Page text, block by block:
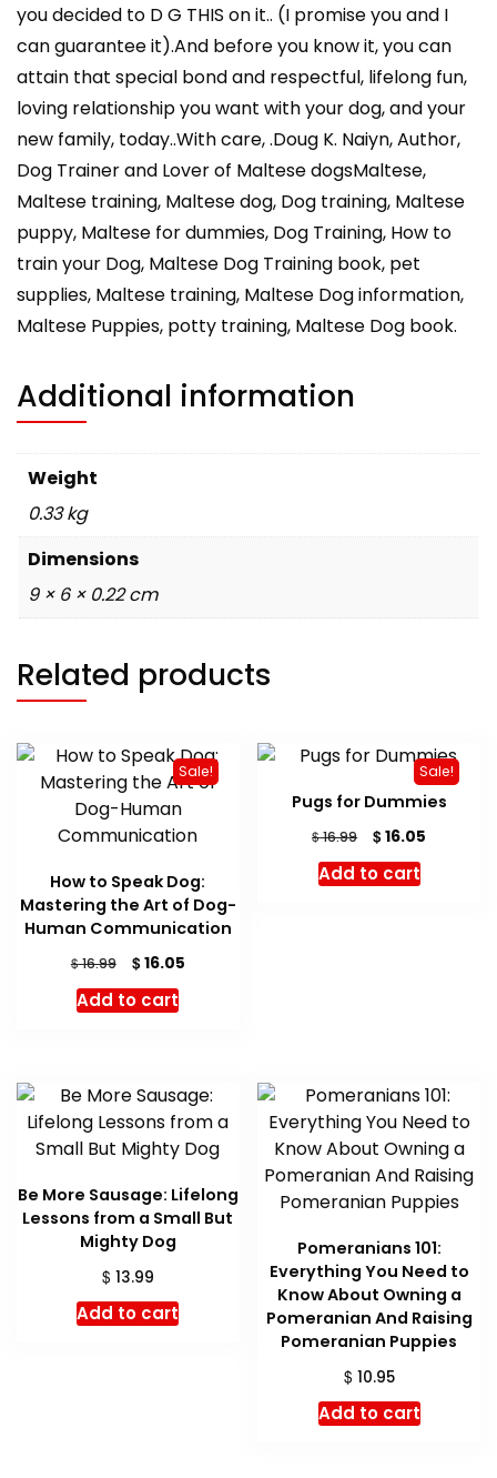
you decided to D G THIS on it.. (I promise you and I
can guarantee it).And before you know it, you can
attain that special bond and respectful, lifelong fun,
loving relationship you want with your dog, and your
new family, today..With care, .Doug K. Naiyn, Author,
Dog Trainer and Lover of Maltese dogsMaltese,
Maltese training, Maltese dog, Dog training, Maltese
puppy, Maltese for dummies, Dog Training, How to
train your Dog, Maltese Dog Training book, pet
supplies, Maltese training, Maltese Dog information,
Maltese Puppies, potty training, Maltese Dog book.
Additional information
Weight
0.33 kg
Dimensions
9 × 6 × 0.22 cm
Related products
Sale!
How to Speak Dog:
Mastering the Art of Dog-
Human Communication
$16.99
Original
price
was:
$16.05Current
Add to cart
Sale!
Pugs for Dummies
$16.99
Original
price
was:
$16.05
Add to cart
Be More Sausage: Lifelong
Lessons from a Small But
Mighty Dog
$ 13.99
Add to cart
Pomeranians 101:
Everything You Need to
Know About Owning a
Pomeranian And Raising
Pomeranian Puppies
$ 10.95
Add to cart